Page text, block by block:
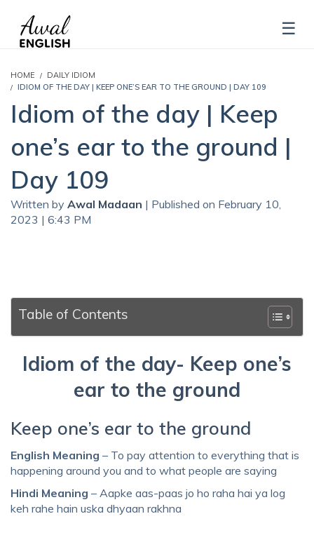
HOME
DAILY IDIOM
IDIOM OF THE DAY | KEEP ONE’S EAR TO THE GROUND | DAY 109
Idiom of the day | Keep
one’s ear to the ground |
Day 109
Written by Awal Madaan | Published on February 10,
2023 | 6:43 PM
Table of Contents
Idiom of the day- Keep one’s
ear to the ground
Keep one’s ear to the ground
English Meaning – To pay attention to everything that is
happening around you and to what people are saying
Hindi Meaning – Aapke aas-paas jo ho raha hai ya log
keh rahe hain uska dhyaan rakhna